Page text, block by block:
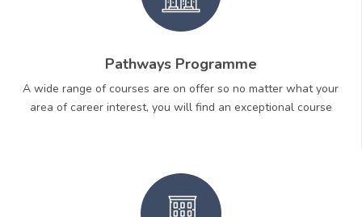
Pathways Programme
A wide range of courses are on offer so no matter what your
area of career interest, you will find an exceptional course